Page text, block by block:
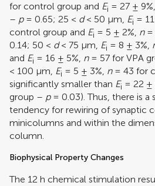
for control group and Ei = 27 ± 9%,
– p= 0.65; 25 < d< 50 μm, Ei =
control group and Ei = 5 ± 2%, n=
0.14; 50 < d< 75 μm, Ei = 8 ± 3%,
and Ei = 16 ± 5%, n= 57 for VPA
< 100 μm, Ei = 5 ± 3%, n= 43 for
significantly smaller than Ei = 22 ±
group – p= 0.03). Thus, there is a
tendency for rewiring of synaptic
minicolumns and within the
column.
Biophysical Property Changes
The 12 h chemical stimulation